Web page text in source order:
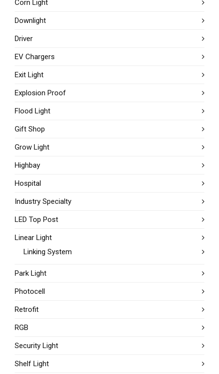
Corn Light
Downlight
Driver
EV Chargers
Exit Light
Explosion Proof
Flood Light
Gift Shop
Grow Light
Highbay
Hospital
Industry Specialty
LED Top Post
Linear Light
Linking System
Park Light
Photocell
Retrofit
RGB
Security Light
Shelf Light